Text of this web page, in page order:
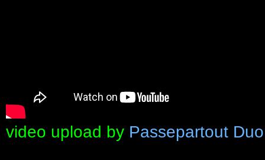
video upload by Passepartout